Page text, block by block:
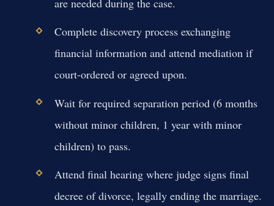
are needed during the case.
Complete discovery process exchanging
financial information and attend mediation if
court-ordered or agreed upon.
Wait for required separation period (6 months
without minor children, 1 year with minor
children) to pass.
Attend final hearing where judge signs final
decree of divorce, legally ending the marriage.